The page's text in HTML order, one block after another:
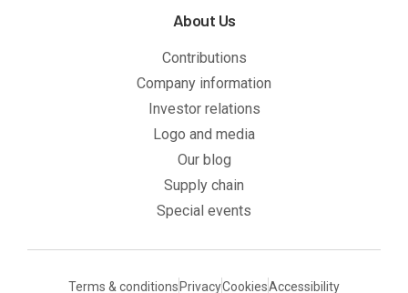
About Us
Contributions
Company information
Investor relations
Logo and media
Our blog
Supply chain
Special events
Terms & conditions PrivacyCookiesAccessibility